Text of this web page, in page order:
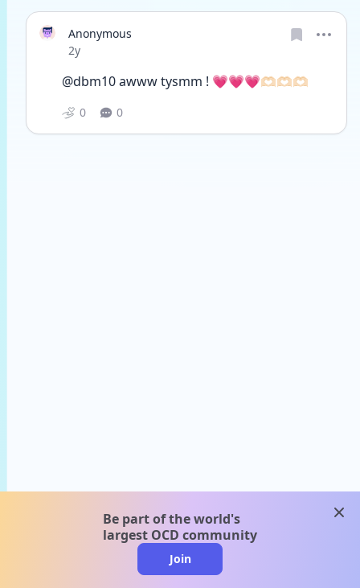
Anonymous
Date posted
2y
@dbm10 awww tysmm ! 💗💗💗🫶🏻🫶🏻🫶🏻
0 0
Be part of the world's
largest OCD community
Join